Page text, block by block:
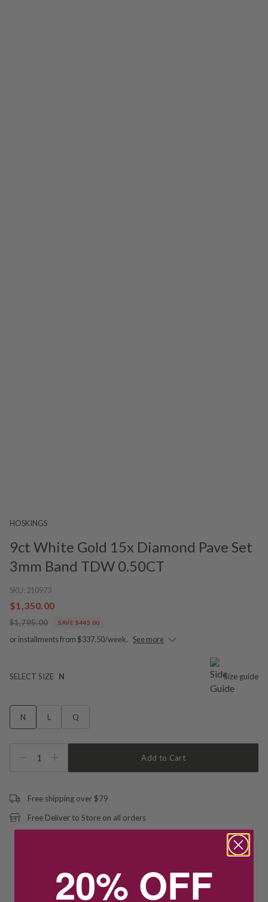
HOSKINGS
9ct White Gold 15x Diamond Pave Set
3mm Band TDW 0.50CT
SKU: 210973
$1,350.00
$1,795.00 SAVE $445.00
or installments from $337.50/week. See more
SELECT SIZE N Size guide
N L Q
1 Add to Cart
Free shipping over $79
Free Deliver to Store on all orders
Deliver to Store
20% OFF